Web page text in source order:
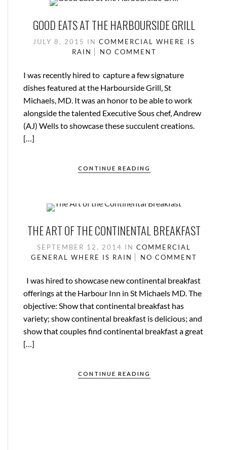
GOOD EATS AT THE HARBOURSIDE GRILL
JULY 8, 2015 IN COMMERCIAL WHERE IS
RAIN
NO COMMENT
I was recently hired to capture a few signature
dishes featured at the Harbourside Grill, St
Michaels, MD. It was an honor to be able to work
alongside the talented Executive Sous chef, Andrew
(AJ) Wells to showcase these succulent creations.
[…]
CONTINUE READING
THE ART OF THE CONTINENTAL BREAKFAST
SEPTEMBER 12, 2014 IN COMMERCIAL
GENERAL WHERE IS RAIN NO COMMENT
I was hired to showcase new continental breakfast
offerings at the Harbour Inn in St Michaels MD. The
objective: Show that continental breakfast has
variety; show continental breakfast is delicious; and
show that couples find continental breakfast a great
[…]
CONTINUE READING